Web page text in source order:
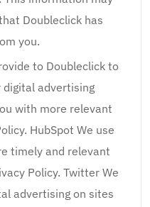
Doubleclick has
you.
to Doubleclick to
advertising
with more relevant
HubSpot We use
timely and relevant
Policy. Twitter We
advertising on sites